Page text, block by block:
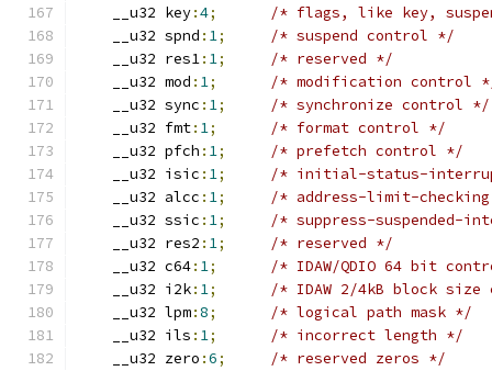
    __u32 key
:4;
/* flags, like key,
    __u32 spnd
: 1;
/* suspend control */
    __u32 res1
: 1;
/* reserved */
    __u32 mod
: 1;
/* modification control
    __u32 sync
: 1;
/* synchronize control */
    __u32 fmt
: 1;
/* format control */
    __u32 pfch
: 1;
/* prefetch control */
    __u32 isic
: 1;
/* initial-status-
    __u32 alcc
: 1;
/* address-limit-
    __u32 ssic
: 1;
/* suppress-suspended-
    __u32 res2
: 1;
/* reserved */
    __u32 c64
: 1;
/* IDAW/QDIO 64 bit
    __u32 i2k
: 1;
/* IDAW 2/4kB block
    __u32 lpm
:8;
/* logical path mask */
    __u32 ils
: 1;
/* incorrect length */
    __u32 zero
:6;
/* reserved zeros */